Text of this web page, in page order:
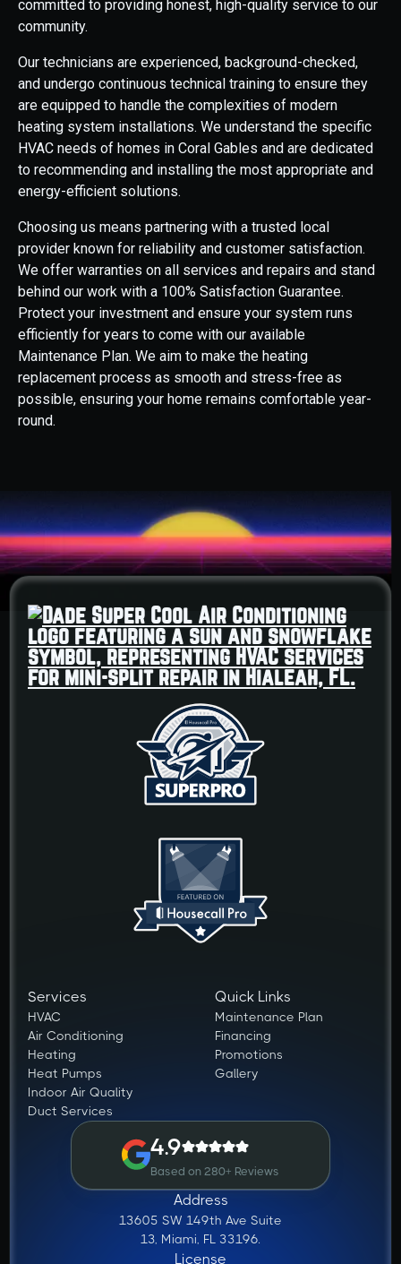
committed to providing honest, high-quality service to our
community.
Our technicians are experienced, background-checked,
and undergo continuous technical training to ensure they
are equipped to handle the complexities of modern
heating system installations. We understand the specific
HVAC needs of homes in Coral Gables and are dedicated
to recommending and installing the most appropriate and
energy-efficient solutions.
Choosing us means partnering with a trusted local
provider known for reliability and customer satisfaction.
We offer warranties on all services and repairs and stand
behind our work with a 100% Satisfaction Guarantee.
Protect your investment and ensure your system runs
efficiently for years to come with our available
Maintenance Plan. We aim to make the heating
replacement process as smooth and stress-free as
possible, ensuring your home remains comfortable year-
round.
Services
HVAC
Air Conditioning
Heating
Heat Pumps
Indoor Air Quality
Duct Services
Quick Links
Maintenance Plan
Financing
Promotions
Gallery
4.9
Based on 280+ Reviews
Address
13605 SW 149th Ave Suite
13, Miami, FL 33196.
License